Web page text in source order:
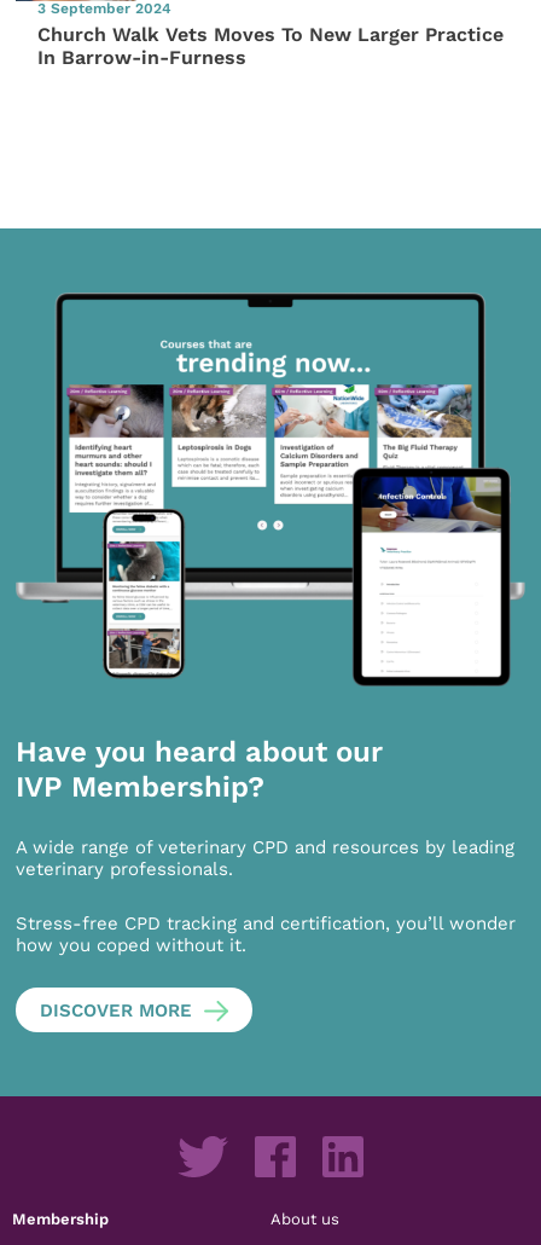
3 September 2024
Church Walk Vets Moves To New Larger Practice
In Barrow-in-Furness
Have you heard about our
IVP Membership?
A wide range of veterinary CPD and resources by leading
veterinary professionals.
Stress-free CPD tracking and certification, you’ll wonder
how you coped without it.
DISCOVER MORE
Membership About us